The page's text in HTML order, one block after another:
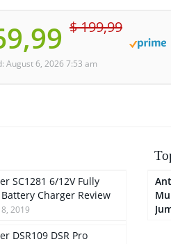
$ 199,99
August 6, 2026 7:53 am
SC1281 6/12V Fully
Charger Review
2019
DSR109 DSR Pro